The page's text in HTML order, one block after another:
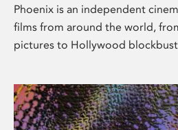
Phoenix is an independent
films from around the world,
pictures to Hollywood